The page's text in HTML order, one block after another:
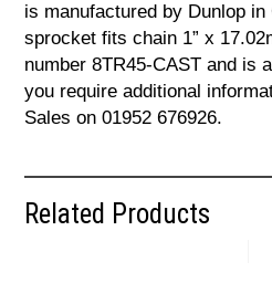
is manufactured by Dunlop
sprocket fits chain 1” x
number 8TR45-CAST and is
you require additional
Sales on 01952 676926.
Related Products